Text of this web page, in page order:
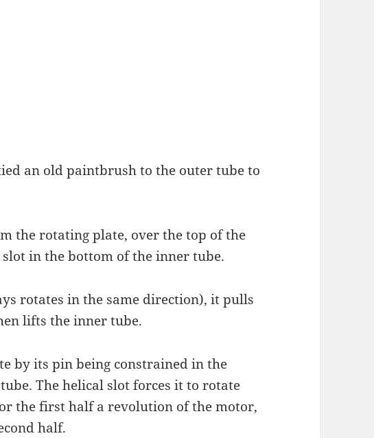
an old paintbrush to the outer tube to
the rotating plate, over the top of the
in the bottom of the inner tube.
rotates in the same direction), it pulls
lifts the inner tube.
by its pin being constrained in the
The helical slot forces it to rotate
the first half a revolution of the motor,
half.